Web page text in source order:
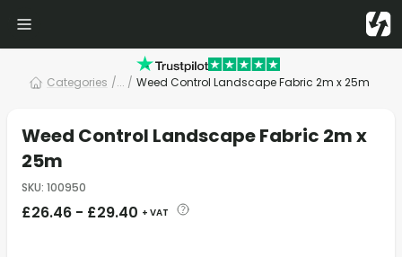
Categories /... / Weed Control Landscape Fabric 2m x 25m
Weed Control Landscape Fabric 2m x
25m
SKU: 100950
£26.46 - £29.40 + VAT